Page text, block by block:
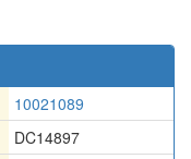
10021089
DC14897